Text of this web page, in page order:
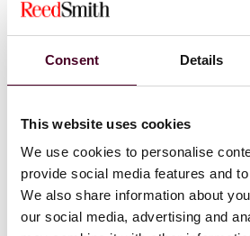
Consent Details
This website uses cookies
We use cookies to personalise
provide social media features and
We also share information about
our social media, advertising and
complex, cross-border,
infringement dispute with
Mitchell was profiled for his
including prevailing after trial at
Trade Commission and multiple
Mitchell also was recently named
1000, which called him one of
Reed Smith’s California-based
minded litigators” who “work